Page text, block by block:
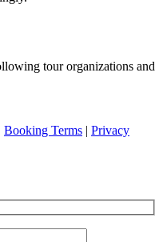
tour organizations and
Booking Terms | Privacy